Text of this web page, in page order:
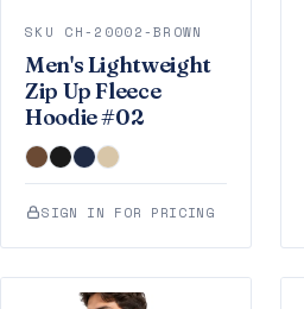
SKU CH-20002-BROWN
Men's Lightweight
Zip Up Fleece
Hoodie #02
SIGN IN FOR PRICING